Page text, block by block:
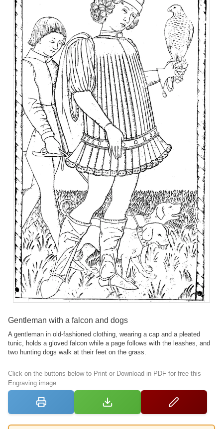
Gentleman with a falcon and dogs
A gentleman in old-fashioned clothing, wearing a cap and a pleated
tunic, holds a gloved falcon while a page follows with the leashes, and
two hunting dogs walk at their feet on the grass.
Click on the buttons below to Print or Download in PDF for free this
Engraving image